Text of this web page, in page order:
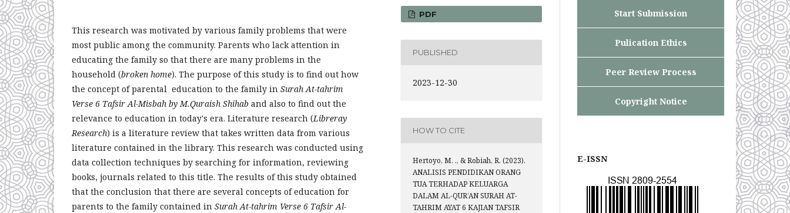
This research was motivated by various family problems that were
most public among the community. Parents who lack attention in
educating the family so that there are many problems in the
household (broken home). The purpose of this study is to find out how
the concept of parental education to the family in Surah At-tahrim
Verse 6 Tafsir Al-Misbah by M.Quraish Shihab and also to find out the
relevance to education in today's era. Literature research (Libreray
Research) is a literature review that takes written data from various
literature contained in the library. This research was conducted using
data collection techniques by searching for information, reviewing
books, journals related to this title. The results of this study obtained
that the conclusion that there are several concepts of education for
parents to the family contained in Surah At-tahrim Verse 6 Tafsir Al-
PDF
PUBLISHED
2023-12-30
HOW TO CITE
Hertoyo, M. ., & Robiah, R. (2023).
ANALISIS PENDIDIKAN ORANG
TUA TERHADAP KELUARGA
DALAM AL-QUR’AN SURAH AT-
TAHRIM AYAT 6 KAJIAN TAFSIR
Start Submission
Pulication Ethics
Peer Review Process
Copyright Notice
E-ISSN